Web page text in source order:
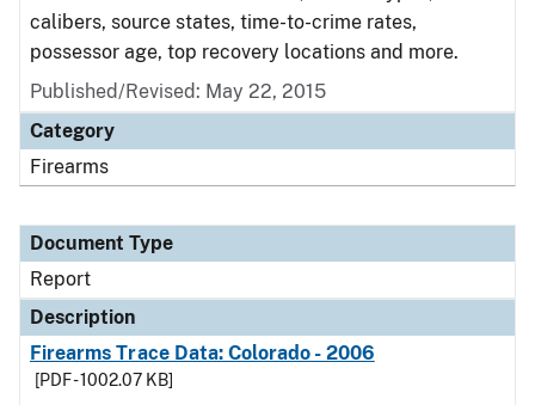
calibers, source states, time-to-crime rates,
possessor age, top recovery locations and more.
Published/Revised: May 22, 2015
Category
Firearms
Document Type
Report
Description
Firearms Trace Data: Colorado - 2006
[PDF - 1002.07 KB]